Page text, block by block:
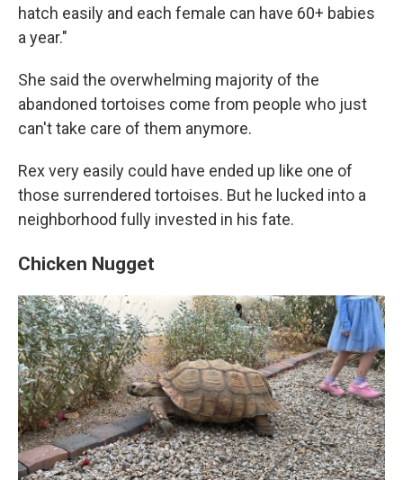
hatch easily and each female can have 60+ babies
a year."
She said the overwhelming majority of the
abandoned tortoises come from people who just
can't take care of them anymore.
Rex very easily could have ended up like one of
those surrendered tortoises. But he lucked into a
neighborhood fully invested in his fate.
Chicken Nugget